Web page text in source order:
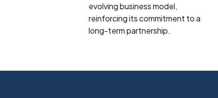
evolving business model,
reinforcing its commitment to a
long-term partnership.